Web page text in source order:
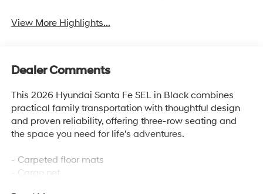
View More Highlights...
Dealer Comments
This 2026 Hyundai Santa Fe SEL in Black combines
practical family transportation with thoughtful design
and proven reliability, offering three-row seating and
the space you need for life's adventures.
- Carpeted floor mats
- Cargo net